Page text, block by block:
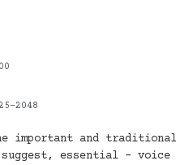
2048
important and
suggest, essential – voice